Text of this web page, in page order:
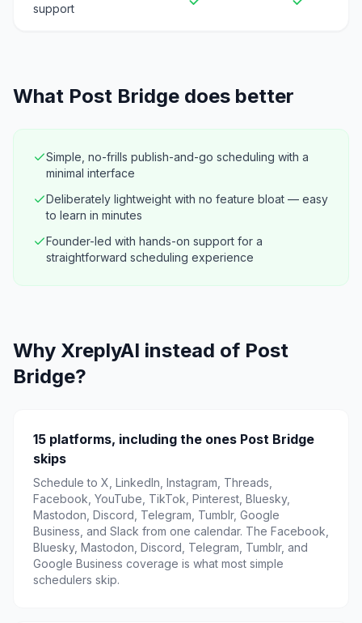
support
What Post Bridge does better
Simple, no-frills publish-and-go scheduling with a
minimal interface
Deliberately lightweight with no feature bloat — easy
to learn in minutes
Founder-led with hands-on support for a
straightforward scheduling experience
Why XreplyAI instead of Post
Bridge?
15 platforms, including the ones Post Bridge
skips
Schedule to X, LinkedIn, Instagram, Threads,
Facebook, YouTube, TikTok, Pinterest, Bluesky,
Mastodon, Discord, Telegram, Tumblr, Google
Business, and Slack from one calendar. The Facebook,
Bluesky, Mastodon, Discord, Telegram, Tumblr, and
Google Business coverage is what most simple
schedulers skip.